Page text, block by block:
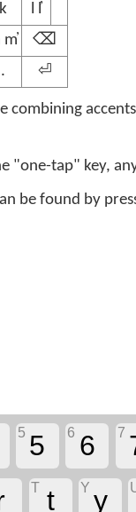
k
l l̓
m̓
⌫
. ⏎
combining
"one-tap" key,
be found by
5 5 6 6 7
T t Y y